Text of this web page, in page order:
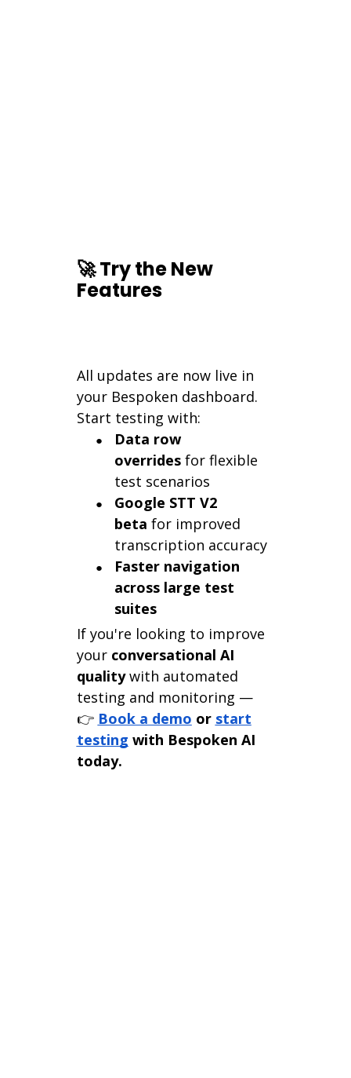
🚀 Try the New
Features
All updates are now live in
your Bespoken dashboard.
Start testing with:
Data row
overridesfor flexible
test scenarios
Google STT V2
beta for improved
transcription accuracy
Faster navigation
across large test
suites
If you're looking to improve
your conversational AI
qualitywith automated
testing and monitoring —
👉 Book a demo or start
testing with Bespoken AI
today.